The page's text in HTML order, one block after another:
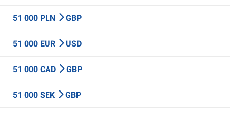
51 000 PLN GBP
51 000 EUR USD
51 000 CAD GBP
51 000 SEK GBP